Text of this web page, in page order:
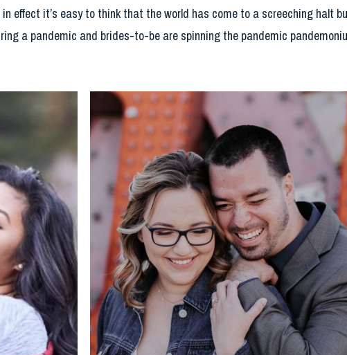
effect it’s easy to think that the world has come to a screeching halt
a pandemic and brides-to-be are spinning the pandemic